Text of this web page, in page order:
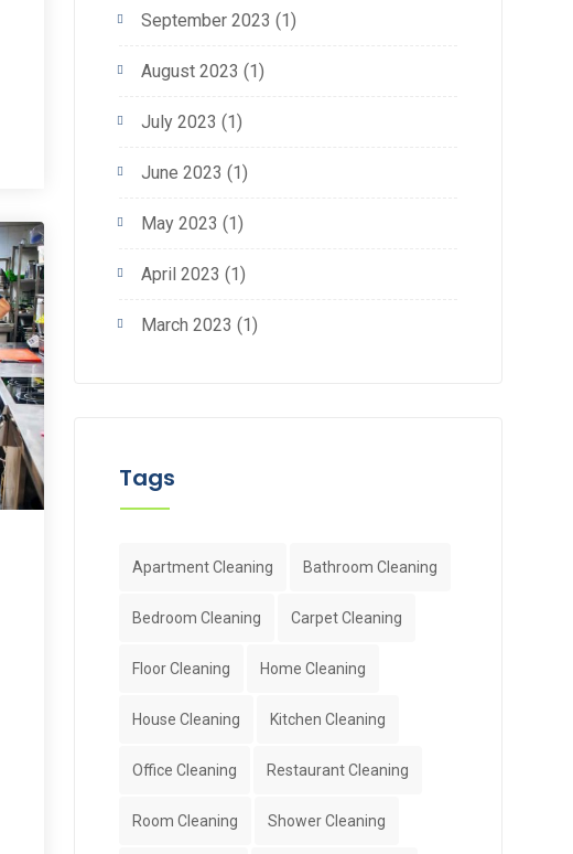
September 2023 (1)
August 2023 (1)
July 2023 (1)
June 2023 (1)
May 2023 (1)
April 2023 (1)
March 2023 (1)
Tags
Apartment Cleaning Bathroom Cleaning
Bedroom Cleaning Carpet Cleaning
Floor Cleaning Home Cleaning
House Cleaning Kitchen Cleaning
Office Cleaning Restaurant Cleaning
Room Cleaning Shower Cleaning